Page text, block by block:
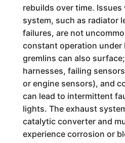
rebuilds over time.
system, such as radiator
failures, are not
constant operation under
gremlins can also
harnesses, failing
or engine sensors), and
can lead to intermittent
lights. The exhaust
catalytic converter and
experience corrosion or